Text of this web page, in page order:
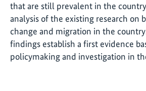
that are still prevalent in the
analysis of the existing research on
change and migration in the
findings establish a first evidence
policymaking and investigation in